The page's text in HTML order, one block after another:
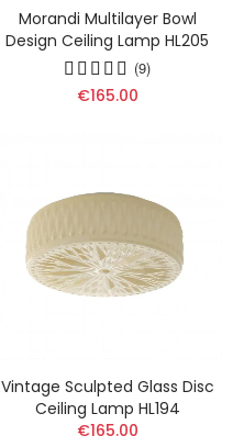
Morandi Multilayer Bowl
Design Ceiling Lamp HL205
(9)
€165.00
Vintage Sculpted Glass Disc
Ceiling Lamp HL194
€165.00